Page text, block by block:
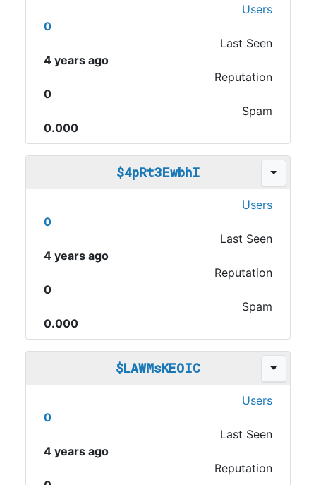
Users
0
Last Seen
4 years ago
Reputation
0
Spam
0.000
$4pRt3EwbhI
Users
0
Last Seen
4 years ago
Reputation
0
Spam
0.000
$LAWMsKEOIC
Users
0
Last Seen
4 years ago
Reputation